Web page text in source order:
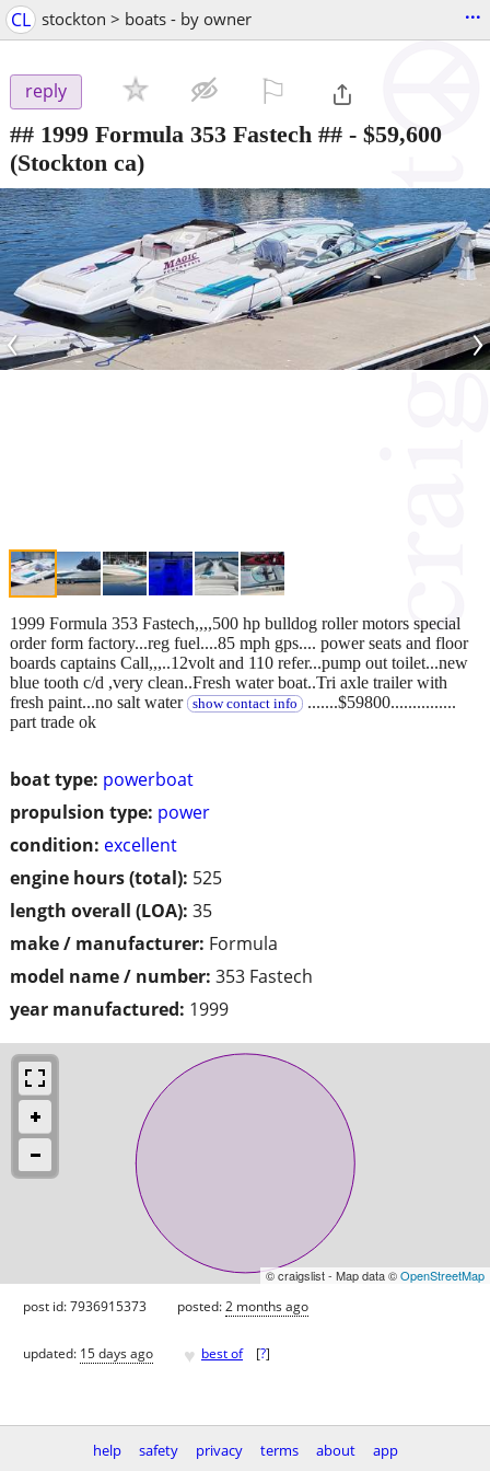
CL stockton > boats - by owner ...
reply
## 1999 Formula 353 Fastech ## - $59,600
(Stockton ca)
‹ ›
boat type: powerboat
propulsion type: power
condition: excellent
engine hours (total): 525
length overall (LOA): 35
make / manufacturer: Formula
model name / number: 353 Fastech
year manufactured: 1999
1999 Formula 353 Fastech,,,,500 hp bulldog roller motors special
order form factory...reg fuel....85 mph gps.... power seats and floor
boards captains Call,,,..12volt and 110 refer...pump out toilet...new
blue tooth c/d ,very clean..Fresh water boat..Tri axle trailer with
fresh paint...no salt water show contact info .......$59800...............
part trade ok
© craigslist - Map data ©OpenStreetMap
post id: 7936915373 posted:2 months ago
updated: 15 days ago ♥ best of [?]
help safety privacy terms about app